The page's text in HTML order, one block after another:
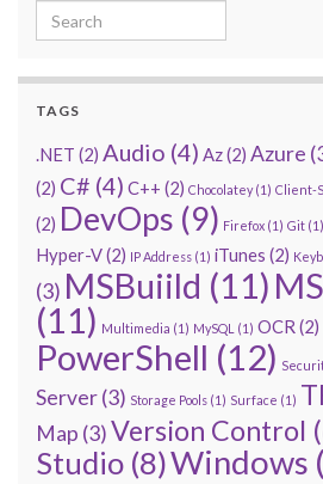
Search for:
TAGS
.NET (2) Audio (4) Az(2) Azure
(2) C# (4) C++ (2) Chocolatey(1) Client-
(2) DevOps (9) Firefox (1) Git (1)
Hyper-V(2) IP Address (1) iTunes (2)
(3) MSBuiild (11)
(11) Multimedia (1) MySQL (1) OCR (2)
PowerShell (12)
Server(3) Storage Pools (1) Surface (1)
Map (3)Version Control
Studio (8)Windows